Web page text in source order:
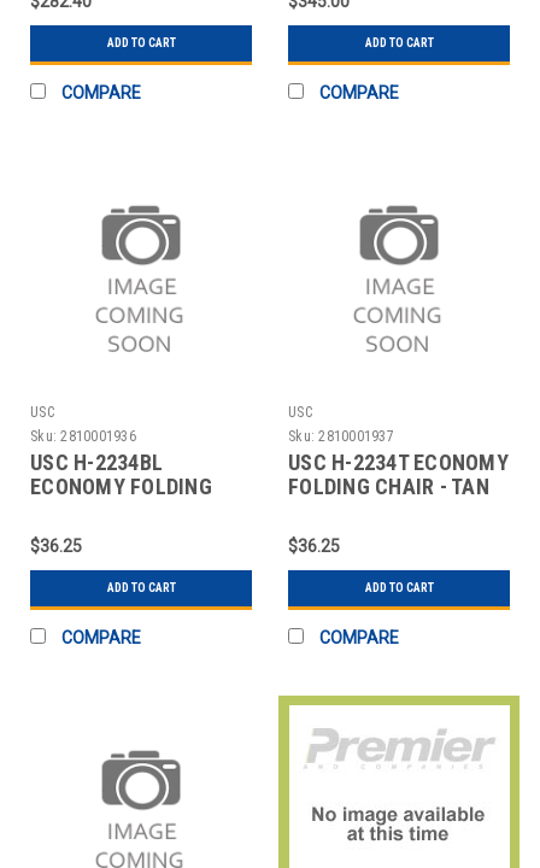
ADD TO CART
COMPARE
ADD TO CART
COMPARE
USC
Sku: 2810001936
USC H-2234BL
ECONOMY FOLDING
$36.25
ADD TO CART
COMPARE
USC
Sku: 2810001937
USC H-2234T ECONOMY
FOLDING CHAIR - TAN
$36.25
ADD TO CART
COMPARE